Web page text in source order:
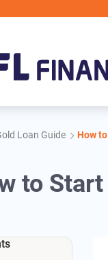
Loan Guide How
to